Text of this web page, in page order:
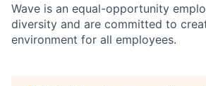
Wave is an equal-opportunity
diversity and are committed to
environment for all employees.